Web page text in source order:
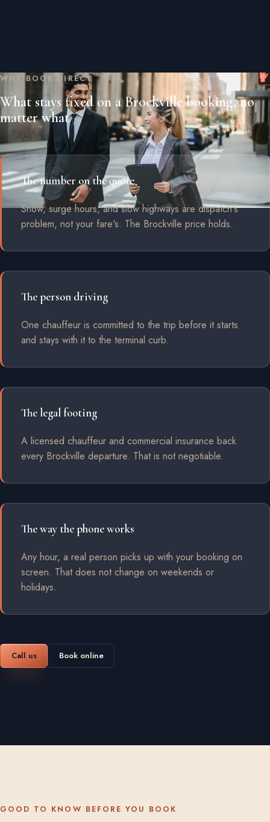
WHY BOOK DIRECT
What stays fixed on a Brockville booking, no
matter what
The number on the quote
Snow, surge hours, and slow highways are dispatch's
problem, not your fare's. The Brockville price holds.
The person driving
One chauffeur is committed to the trip before it starts
and stays with it to the terminal curb.
The legal footing
A licensed chauffeur and commercial insurance back
every Brockville departure. That is not negotiable.
The way the phone works
Any hour, a real person picks up with your booking on
screen. That does not change on weekends or
holidays.
Call us Book online
GOOD TO KNOW BEFORE YOU BOOK